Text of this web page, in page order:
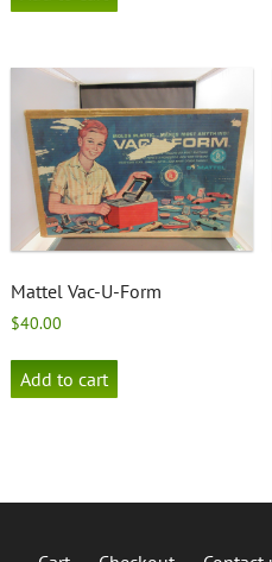
Mattel Vac-U-Form
$40.00
Add to cart